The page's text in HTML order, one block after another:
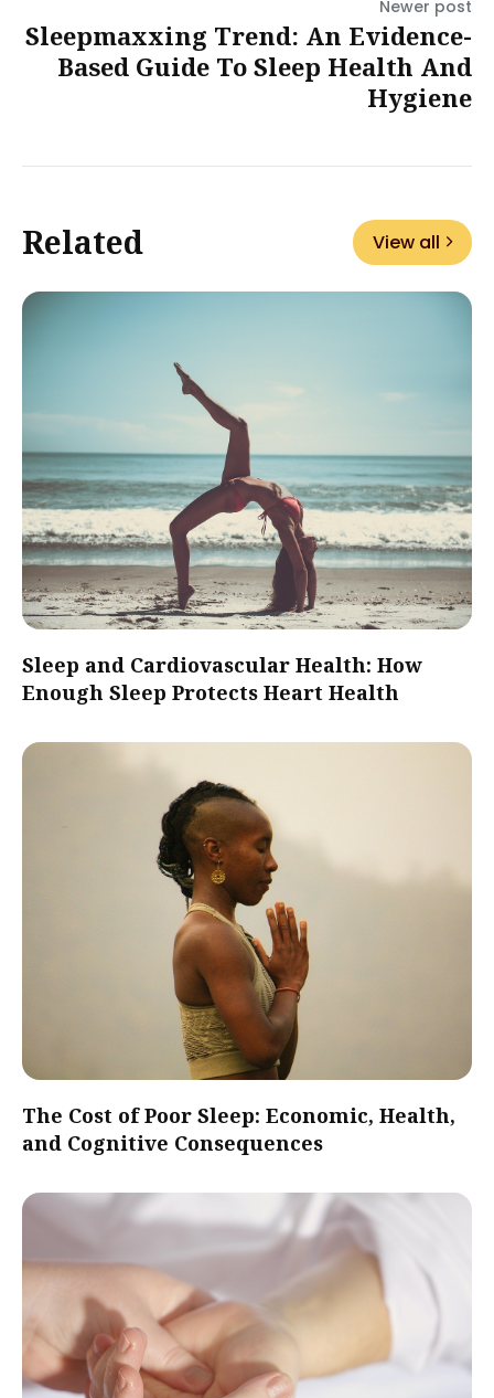
Newer post
Sleepmaxxing Trend: An Evidence-
Based Guide To Sleep Health And
Hygiene
Related View all
Sleep and Cardiovascular Health: How
Enough Sleep Protects Heart Health
The Cost of Poor Sleep: Economic, Health,
and Cognitive Consequences